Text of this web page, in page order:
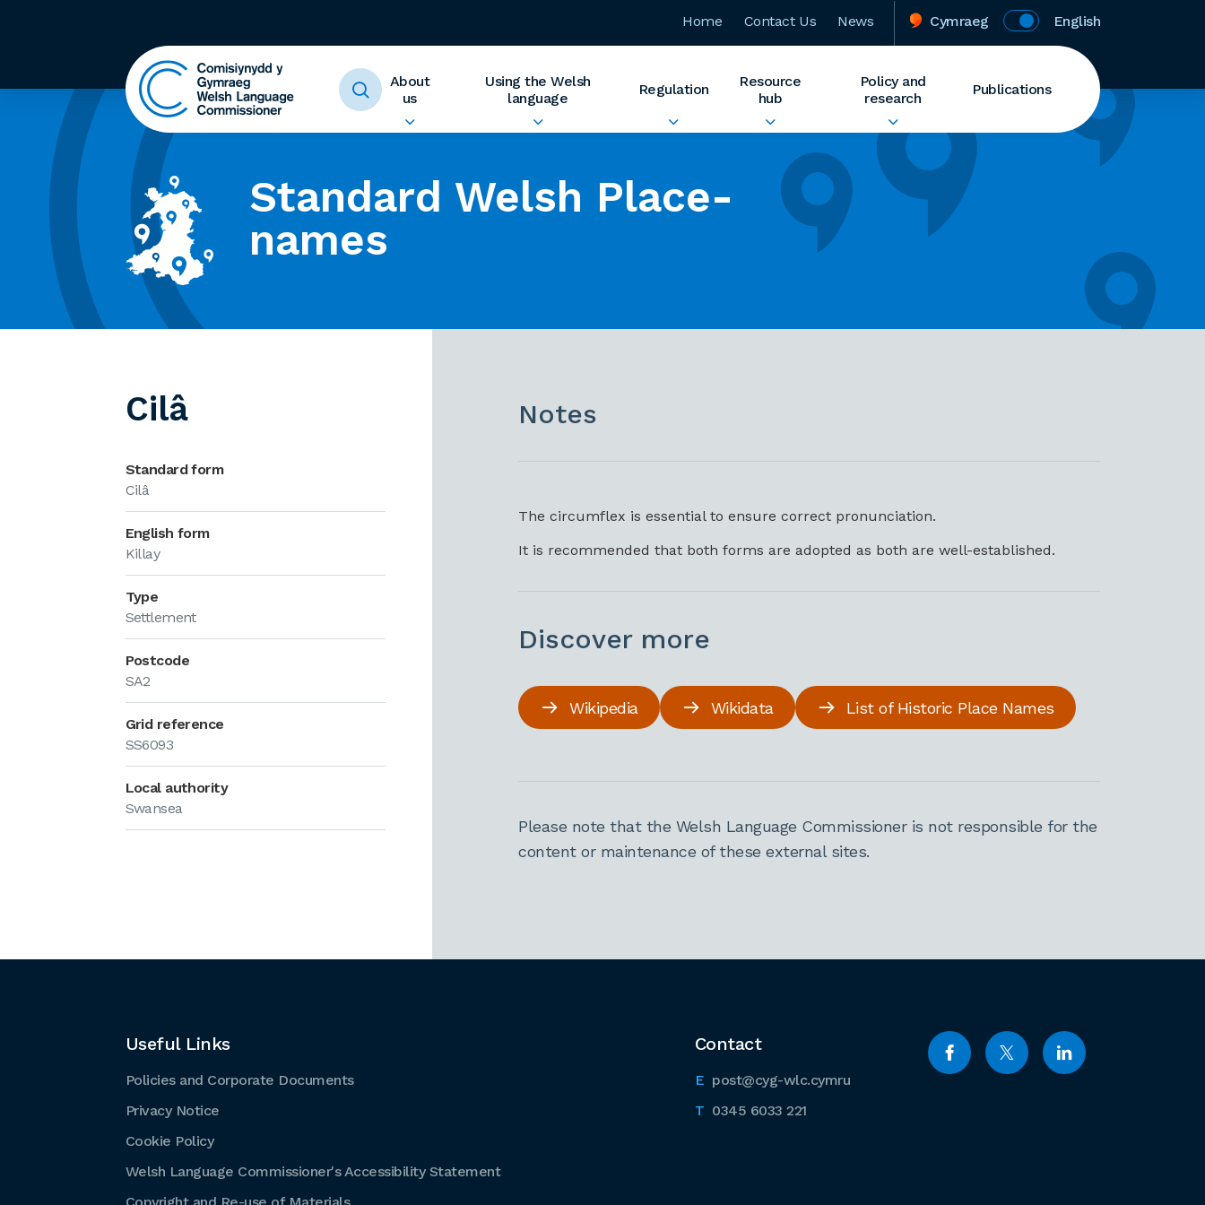
Home Contact Us News Cymraeg English
About
us
Using the Welsh
language
Regulation
Resource
hub
Policy and
research
Publications
Standard Welsh Place-
names
Cilâ
Standard form
Cilâ
English form
Killay
Type
Settlement
Postcode
SA2
Grid reference
SS6093
Local authority
Swansea
Notes
The circumflex is essential to ensure correct pronunciation.
It is recommended that both forms are adopted as both are well-established.
Discover more
Wikipedia Wikidata List of Historic Place Names
Please note that the Welsh Language Commissioner is not responsible for the
content or maintenance of these external sites.
Contact
post@cyg-wlc.cymru
0345 6033 221
Useful Links
Policies and Corporate Documents
Privacy Notice
Cookie Policy
Welsh Language Commissioner's Accessibility Statement